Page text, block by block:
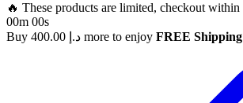
🔥 These products are limited, checkout within
00m 00s
Buy
د.إ more to enjoy FREE Shipping